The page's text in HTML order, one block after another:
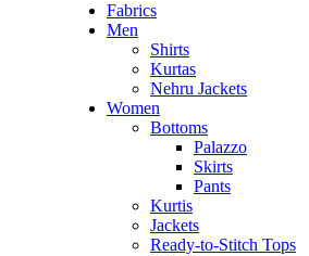
Fabrics
Men
Shirts
Kurtas
Nehru Jackets
Women
Bottoms
Palazzo
Skirts
Pants
Kurtis
Jackets
Ready-to-Stitch Tops